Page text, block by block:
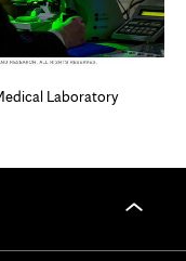
Laboratory